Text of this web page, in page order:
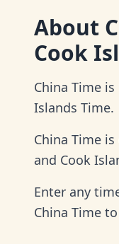
About
Cook
China Time
Islands Time.
China Time is
and Cook
Enter any
China Time